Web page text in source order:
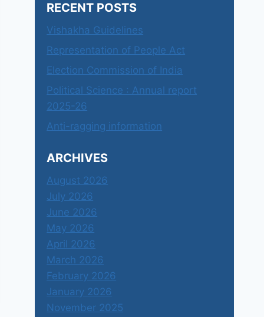
RECENT POSTS
Vishakha Guidelines
Representation of People Act
Election Commission of India
Political Science : Annual report
2025-26
Anti-ragging information
ARCHIVES
August 2026
July 2026
June 2026
May 2026
April 2026
March 2026
February 2026
January 2026
November 2025